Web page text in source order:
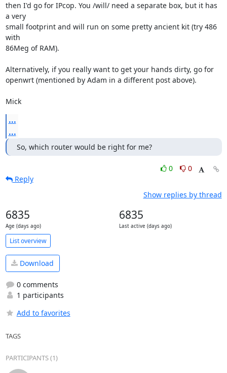
then I'd go for IPcop. You /will/ need a separate box, but it has
a very
small footprint and will run on some pretty ancient kit (try 486
with
86Meg of RAM).
Alternatively, if you really want to get your hands dirty, go for
openwrt (mentioned by Adam in a different post above).
Mick
...
...
So, which router would be right for me?
0
0
Reply
Show replies by thread
6835
Age (days ago)
6835
Last active (days ago)
List overview
Download
0 comments
1 participants
Add to favorites
TAGS
PARTICIPANTS (1)